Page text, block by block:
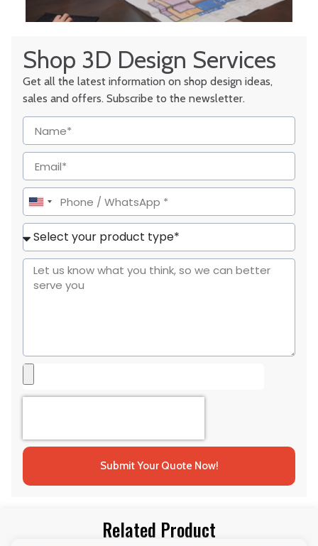
Shop 3D Design Services
Get all the latest information on shop design ideas,
sales and offers. Subscribe to the newsletter.
United
States
+1
Submit Your Quote Now!
Related Product